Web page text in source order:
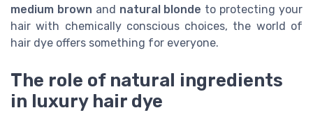
medium brown and natural blonde to protecting your
hair with chemically conscious choices, the world of
hair dye offers something for everyone.
The role of natural ingredients
in luxury hair dye